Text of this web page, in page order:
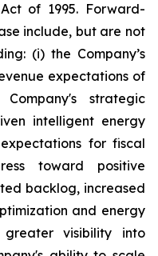
of 1995. Forward-
include, but are not
(i) the Company’s
expectations of
strategic
intelligent energy
for fiscal
toward positive
backlog, increased
and energy
greater visibility into